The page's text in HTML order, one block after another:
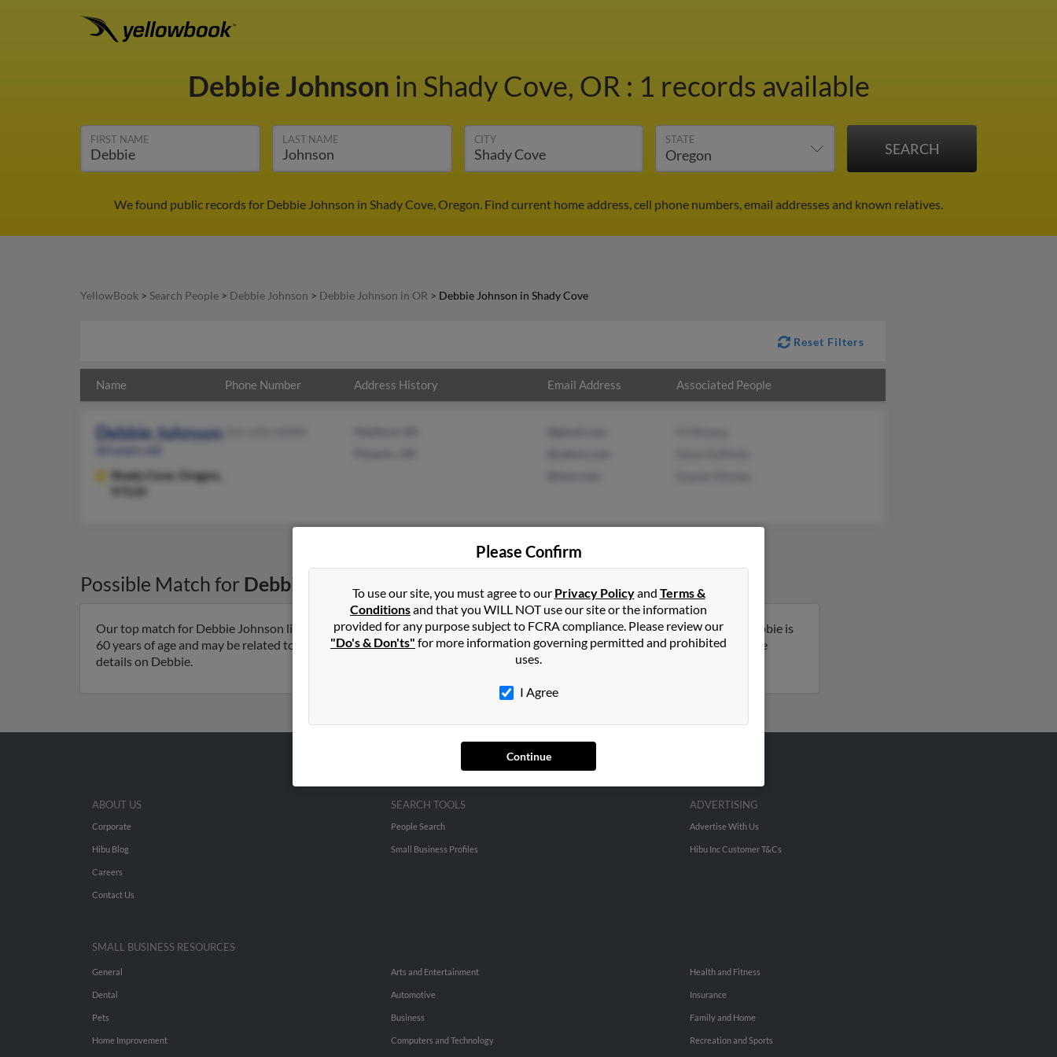
Debbie Johnson in Shady Cove, OR : 1 records available
FIRST NAME LAST NAME CITY STATE
We found public records for Debbie Johnson in Shady Cove, Oregon. Find current home address, cell phone numbers, email addresses and known relatives.
YellowBook > Search People > Debbie Johnson > Debbie Johnson in OR > Debbie Johnson in Shady Cove
Reset Filters
Name Phone Number Address History Email Address Associated People
Debbie Johnson
Shady Cove,
Oregon,
Possible Match for Debbie Johnson Shady Cove OR
Our top match for Debbie Johnson lives in Shady Cove, Oregon and may have previously resided in Shady Cove, Oregon. Debbie is
60 years of age and may be related to M Minney, Dona Duffield and Duane Minney. Run a full report on this result to get more
details on Debbie.
Please Confirm
To use our site, you must agree to our Privacy Policyand Terms &
Conditionsand that you WILL NOT use our site or the information
provided for any purpose subject to FCRA compliance. Please review our
"Do's & Don'ts" for more information governing permitted and prohibited
uses.
I Agree
Continue
ABOUT US
Corporate
Hibu Blog
Careers
Contact Us
SEARCH TOOLS
People Search
Small Business Profiles
ADVERTISING
Advertise With Us
Hibu Inc Customer T&Cs
SMALL BUSINESS RESOURCES
General
Dental
Pets
Home Improvement
Arts and Entertainment
Automotive
Business
Computers and Technology
Health and Fitness
Insurance
Family and Home
Recreation and Sports